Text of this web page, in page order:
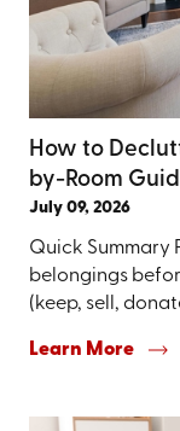
How to
by-Room
July 09, 2026
Quick Summary
belongings
(keep, sell,
Learn More